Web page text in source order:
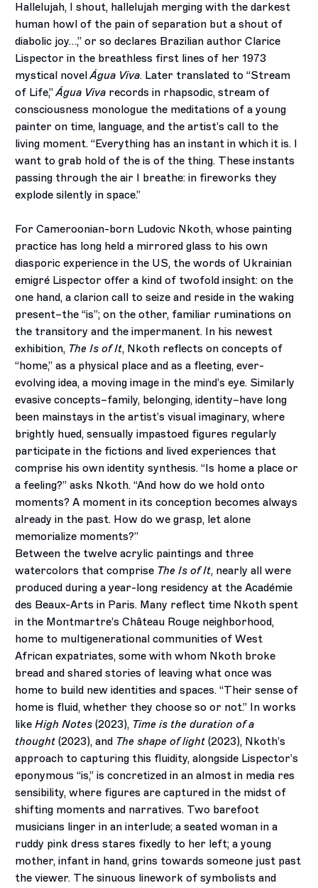
Hallelujah, I shout, hallelujah merging with the darkest
human howl of the pain of separation but a shout of
diabolic joy…,” or so declares Brazilian author Clarice
Lispector in the breathless first lines of her 1973
mystical novelÁgua Viva. Later translated to “Stream
of Life,”Água Viva records in rhapsodic, stream of
consciousness monologue the meditations of a young
painter on time, language, and the artist’s call to the
living moment. “Everything has an instant in which it is. I
want to grab hold of the is of the thing. These instants
passing through the air I breathe: in fireworks they
explode silently in space.”
For Cameroonian-born Ludovic Nkoth, whose painting
practice has long held a mirrored glass to his own
diasporic experience in the US, the words of Ukrainian
emigré Lispector offer a kind of twofold insight: on the
one hand, a clarion call to seize and reside in the waking
present–the “is”; on the other, familiar ruminations on
the transitory and the impermanent. In his newest
exhibition, The Is of It, Nkoth reflects on concepts of
“home,” as a physical place and as a fleeting, ever-
evolving idea, a moving image in the mind’s eye. Similarly
evasive concepts–family, belonging, identity–have long
been mainstays in the artist’s visual imaginary, where
brightly hued, sensually impastoed figures regularly
participate in the fictions and lived experiences that
comprise his own identity synthesis. “Is home a place or
a feeling?” asks Nkoth. “And how do we hold onto
moments? A moment in its conception becomes always
already in the past. How do we grasp, let alone
memorialize moments?”
Between the twelve acrylic paintings and three
watercolors that comprise The Is of It, nearly all were
produced during a year-long residency at the Académie
des Beaux-Arts in Paris. Many reflect time Nkoth spent
in the Montmartre’s Château Rouge neighborhood,
home to multigenerational communities of West
African expatriates, some with whom Nkoth broke
bread and shared stories of leaving what once was
home to build new identities and spaces. “Their sense of
home is fluid, whether they choose so or not.” In works
likeHigh Notes (2023), Time is the duration of a
thought (2023), and The shape of light (2023), Nkoth’s
approach to capturing this fluidity, alongside Lispector’s
eponymous “is,” is concretized in an almost in media res
sensibility, where figures are captured in the midst of
shifting moments and narratives. Two barefoot
musicians linger in an interlude; a seated woman in a
ruddy pink dress stares fixedly to her left; a young
mother, infant in hand, grins towards someone just past
the viewer. The sinuous linework of symbolists and